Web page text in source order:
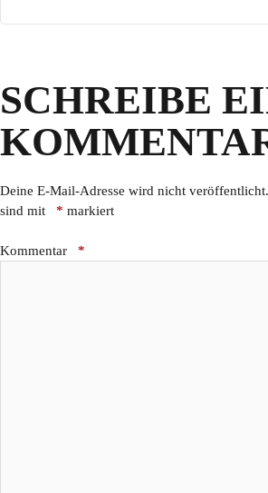
SCHREIBE
Deine E-Mail-Adresse wird nicht veröffentlicht.
sind mit
* markiert
Kommentar *